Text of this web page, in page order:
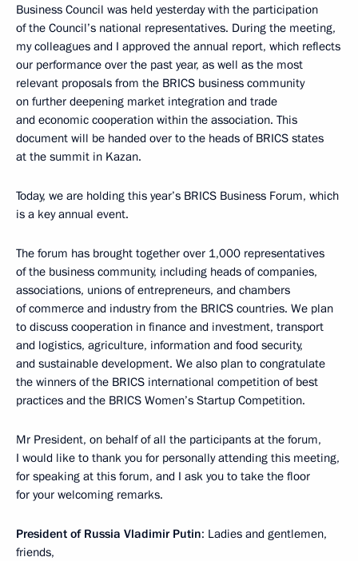
Business Council was held yesterday with the participation
of the Council’s national representatives. During the meeting,
my colleagues and I approved the annual report, which reflects
our performance over the past year, as well as the most
relevant proposals from the BRICS business community
on further deepening market integration and trade
and economic cooperation within the association. This
document will be handed over to the heads of BRICS states
at the summit in Kazan.
Today, we are holding this year’s BRICS Business Forum, which
is a key annual event.
The forum has brought together over 1,000 representatives
of the business community, including heads of companies,
associations, unions of entrepreneurs, and chambers
of commerce and industry from the BRICS countries. We plan
to discuss cooperation in finance and investment, transport
and logistics, agriculture, information and food security,
and sustainable development. We also plan to congratulate
the winners of the BRICS international competition of best
practices and the BRICS Women’s Startup Competition.
Mr President, on behalf of all the participants at the forum,
I would like to thank you for personally attending this meeting,
for speaking at this forum, and I ask you to take the floor
for your welcoming remarks.
President of Russia Vladimir Putin: Ladies and gentlemen,
friends,